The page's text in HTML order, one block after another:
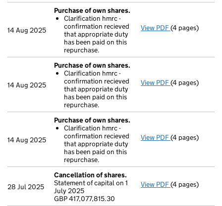
14 Aug 2025
Purchase of own shares.
Clarification hmrc -
confirmation recieved
that appropriate duty
has been paid on this
repurchase.
View PDF Purchase of
(4 pages)
14 Aug 2025
Purchase of own shares.
Clarification hmrc -
confirmation recieved
that appropriate duty
has been paid on this
repurchase.
View PDF Purchase of
(4 pages)
14 Aug 2025
Purchase of own shares.
Clarification hmrc -
confirmation recieved
that appropriate duty
has been paid on this
repurchase.
View PDF Purchase of
(4 pages)
28 Jul 2025
Cancellation of shares.
Statement of capital on 1
July 2025
GBP 417,077,815.30
View PDF Cancellation
(4 pages)